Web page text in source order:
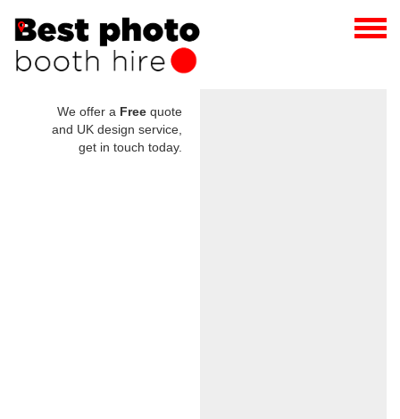
We offer a Free quote
and UK design service,
get in touch today.